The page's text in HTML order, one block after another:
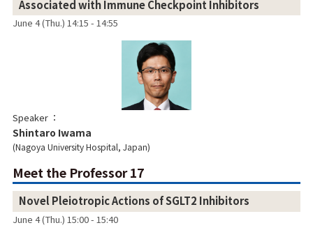
Associated with Immune Checkpoint Inhibitors
June 4 (Thu.) 14:15 - 14:55
Speaker
Shintaro Iwama
Nagoya University Hospital, Japan
Meet the Professor 17
Novel Pleiotropic Actions of SGLT2 Inhibitors
June 4 (Thu.) 15:00 - 15:40